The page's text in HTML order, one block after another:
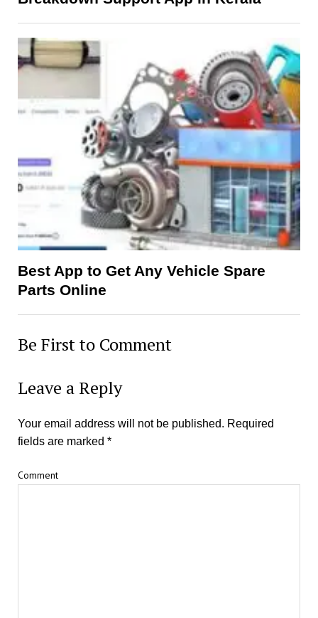
Best App to Get Any Vehicle Spare
Parts Online
Be First to Comment
Leave a Reply
Your email address will not be published. Required
fields are marked *
Comment